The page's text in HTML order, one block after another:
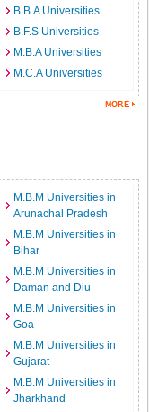
B.B.A Universities
B.F.S Universities
M.B.A Universities
M.C.A Universities
M.B.M Universities in
Arunachal Pradesh
M.B.M Universities in
Bihar
M.B.M Universities in
Daman and Diu
M.B.M Universities in
Goa
M.B.M Universities in
Gujarat
M.B.M Universities in
Jharkhand